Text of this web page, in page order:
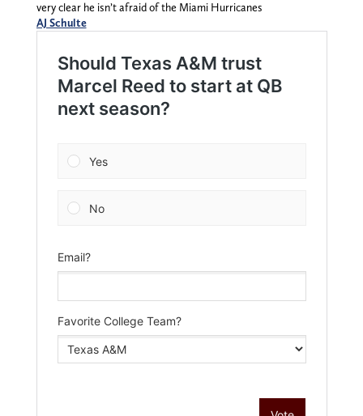
very clear he isn’t afraid of the Miami Hurricanes
AJ Schulte